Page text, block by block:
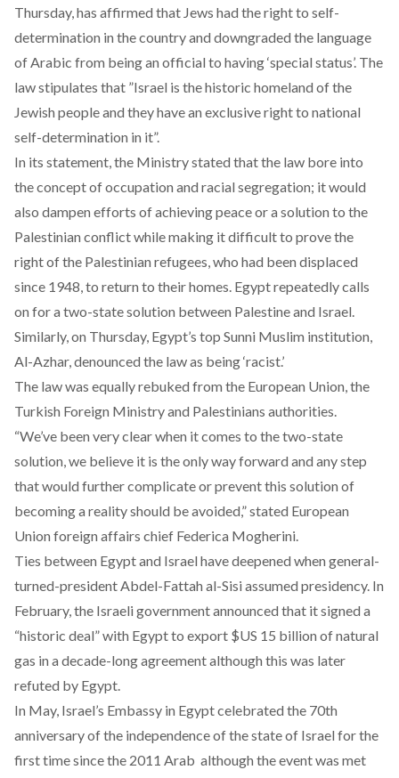
Thursday, has affirmed that Jews had the right to self-
determination in the country and downgraded the language
of Arabic from being an official to having ‘special status’. The
law stipulates that ”Israel is the historic homeland of the
Jewish people and they have an exclusive right to national
self-determination in it”.
In its statement, the Ministry stated that the law bore into
the concept of occupation and racial segregation; it would
also dampen efforts of achieving peace or a solution to the
Palestinian conflict while making it difficult to prove the
right of the Palestinian refugees, who had been displaced
since 1948, to return to their homes. Egypt repeatedly calls
on for a two-state solution between Palestine and Israel.
Similarly, on Thursday, Egypt’s top Sunni Muslim institution,
Al-Azhar, denounced the law as being ‘racist.’
The law was equally rebuked from the European Union, the
Turkish Foreign Ministry and Palestinians authorities.
“We’ve been very clear when it comes to the two-state
solution, we believe it is the only way forward and any step
that would further complicate or prevent this solution of
becoming a reality should be avoided,” stated European
Union foreign affairs chief Federica Mogherini.
Ties between Egypt and Israel have deepened when general-
turned-president Abdel-Fattah al-Sisi assumed presidency. In
February, the Israeli government announced that it signed a
“historic deal” with Egypt to export $US 15 billion of natural
gas in a decade-long agreement although this was later
refuted by Egypt.
In May, Israel’s Embassy in Egypt celebrated the 70th
anniversaryof the independence of the state of Israel for the
first time since the 2011 Arab although the event was met